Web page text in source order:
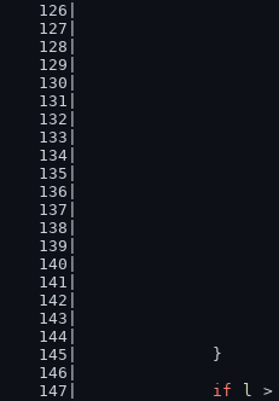
		}
if
l >